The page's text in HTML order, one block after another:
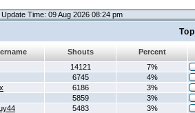
Update Time: 09 Aug 2026 08:24 pm
Shouts
Percent
14121
7%
6745
4%
6186
3%
5859
3%
5483
3%